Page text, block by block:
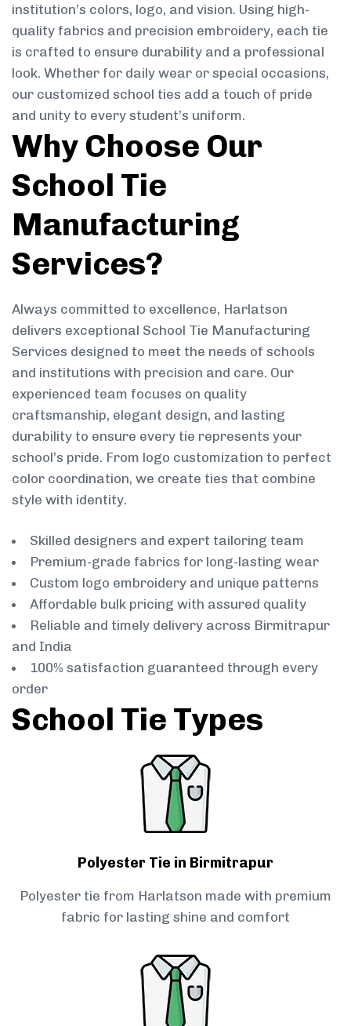
institution’s colors, logo, and vision. Using high-
quality fabrics and precision embroidery, each tie
is crafted to ensure durability and a professional
look. Whether for daily wear or special occasions,
our customized school ties add a touch of pride
and unity to every student’s uniform.
Why Choose Our
School Tie
Manufacturing
Services?
Always committed to excellence, Harlatson
delivers exceptional School Tie Manufacturing
Services designed to meet the needs of schools
and institutions with precision and care. Our
experienced team focuses on quality
craftsmanship, elegant design, and lasting
durability to ensure every tie represents your
school’s pride. From logo customization to perfect
color coordination, we create ties that combine
style with identity.
Skilled designers and expert tailoring team
Premium-grade fabrics for long-lasting wear
Custom logo embroidery and unique patterns
Affordable bulk pricing with assured quality
Reliable and timely delivery across Birmitrapur
and India
100% satisfaction guaranteed through every
order
School Tie Types
Polyester Tie in Birmitrapur
Polyester tie from Harlatson made with premium
fabric for lasting shine and comfort